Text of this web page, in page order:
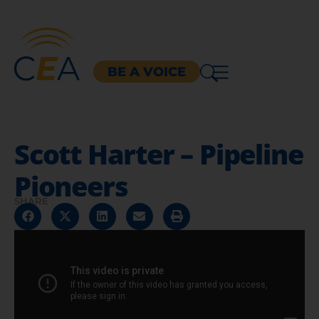
BE A VOICE
Scott Harter – Pipeline
Pioneers
SHARE